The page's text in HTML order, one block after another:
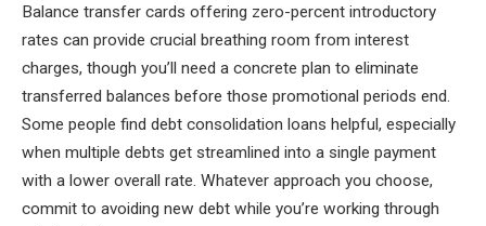
Balance transfer cards offering zero-percent introductory
rates can provide crucial breathing room from interest
charges, though you’ll need a concrete plan to eliminate
transferred balances before those promotional periods end.
Some people find debt consolidation loans helpful, especially
when multiple debts get streamlined into a single payment
with a lower overall rate. Whatever approach you choose,
commit to avoiding new debt while you’re working through